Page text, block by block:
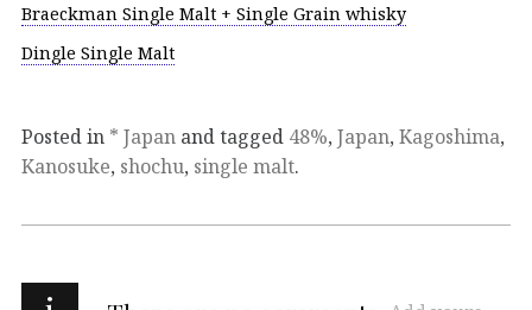
Braeckman Single Malt + Single Grain whisky
Dingle Single Malt
Posted in * Japan and tagged 48%, Japan, Kagoshima,
Kanosuke, shochu, single malt.